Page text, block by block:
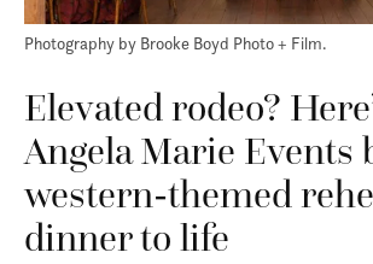
Photography by Brooke Boyd Photo + Film.
Elevated rodeo?
Angela Marie Events
western-themed
dinner to life